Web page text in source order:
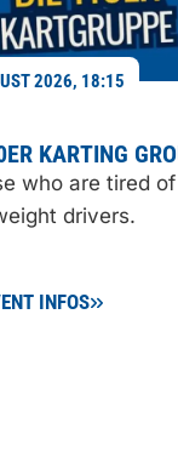
2026, 18:15
KARTING
who are tired
drivers.
INFOS